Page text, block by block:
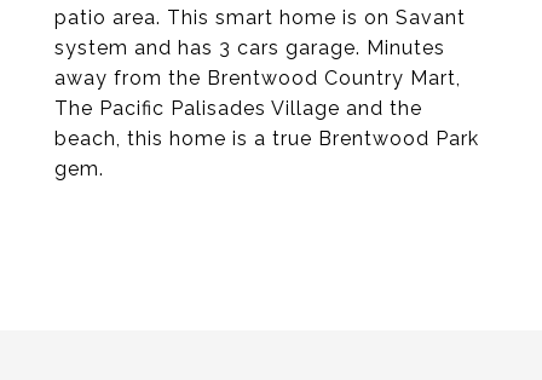
patio area. This smart home is on Savant
system and has 3 cars garage. Minutes
away from the Brentwood Country Mart,
The Pacific Palisades Village and the
beach, this home is a true Brentwood Park
gem.